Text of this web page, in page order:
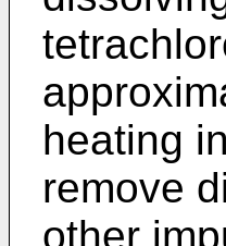
heating
remove
other